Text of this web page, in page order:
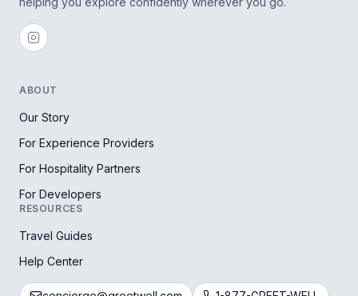
ABOUT
Our Story
For Experience Providers
For Hospitality Partners
For Developers
RESOURCES
Travel Guides
Help Center